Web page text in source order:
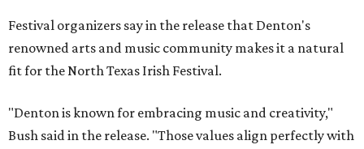
Festival organizers say in the release that Denton's
renowned arts and music community makes it a natural
fit for the North Texas Irish Festival.
"Denton is known for embracing music and creativity,"
Bush said in the release. "Those values align perfectly with